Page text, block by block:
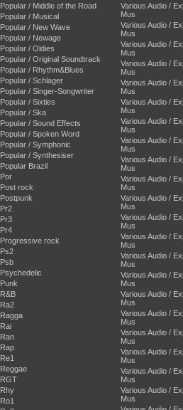
Popular / Middle of the Road
Popular / Musical
Popular / New Wave
Popular / Newage
Popular / Oldies
Popular / Original Soundtrack
Popular / Rhythm&Blues
Popular / Schlager
Popular / Singer-Songwriter
Popular / Sixties
Popular / Ska
Popular / Sound Effects
Popular / Spoken Word
Popular / Symphonic
Popular / Synthesiser
Popular Brazil
Por
Post rock
Postpunk
Pr2
Pr3
Pr4
Progressive rock
Ps2
Psb
Psychedelic
Punk
R&B
Ra2
Ragga
Rai
Ran
Rap
Re1
Reggae
RGT
Rhy
Ro1
Various Audio /
Mus
Various Audio /
Mus
Various Audio /
Mus
Various Audio /
Mus
Various Audio /
Mus
Various Audio /
Mus
Various Audio /
Mus
Various Audio /
Mus
Various Audio /
Mus
Various Audio /
Mus
Various Audio /
Mus
Various Audio /
Mus
Various Audio /
Mus
Various Audio /
Mus
Various Audio /
Mus
Various Audio /
Mus
Various Audio /
Mus
Various Audio /
Mus
Various Audio /
Mus
Various Audio /
Mus
Various Audio /
Mus